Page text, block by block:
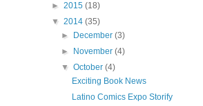
► 2015 (18)
▼ 2014 (35)
►
December(3)
►
November(4)
▼October(4)
Exciting Book News
Latino Comics Expo Storify